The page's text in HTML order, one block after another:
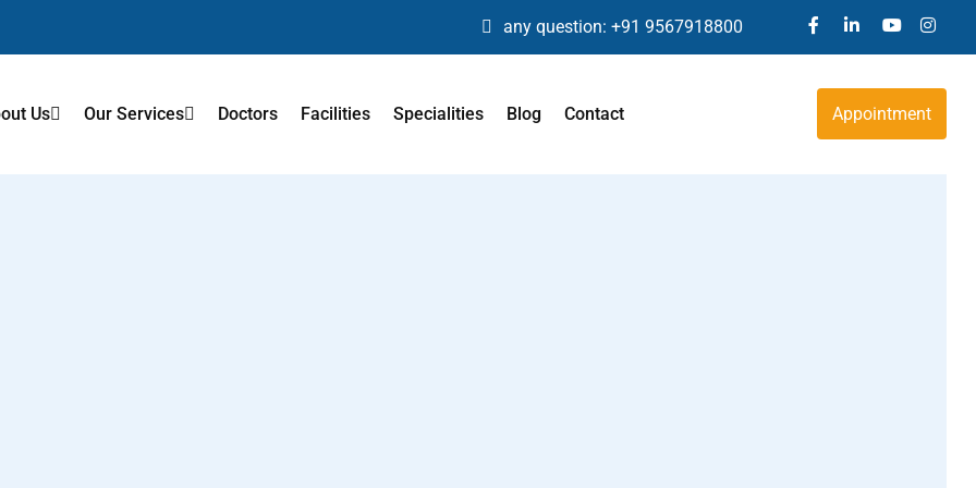
any question: +91 9567918800
Us Our Services Doctors Facilities Specialities Blog Contact Appointment